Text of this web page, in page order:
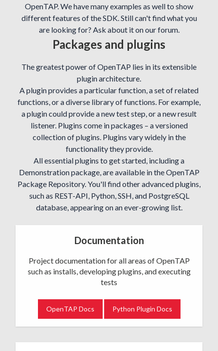
OpenTAP. We have many examples as well to show
different features of the SDK. Still can't find what you
are looking for? Ask about it on our forum.
Packages and plugins
The greatest power of OpenTAP lies in its extensible
plugin architecture.
A plugin provides a particular function, a set of related
functions, or a diverse library of functions. For example,
a plugin could provide a new test step, or a new result
listener. Plugins come in packages – a versioned
collection of plugins. Plugins vary widely in the
functionality they provide.
All essential plugins to get started, including a
Demonstration package, are available in the OpenTAP
Package Repository. You'll find other advanced plugins,
such as REST-API, Python, SSH, and PostgreSQL
database, appearing on an ever-growing list.
Documentation
Project documentation for all areas of OpenTAP
such as installs, developing plugins, and executing
tests
OpenTAP Docs Python Plugin Docs